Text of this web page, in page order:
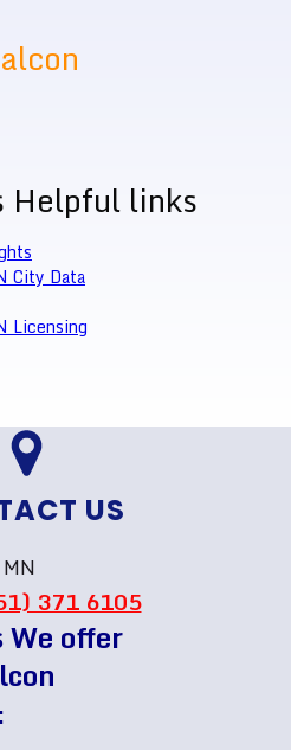
Helpful links
City Data
Licensing
US
371 6105
We offer